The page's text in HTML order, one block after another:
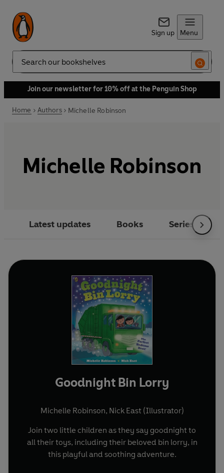
Sign up Menu
Search
Join our newsletter for 10% off at the Penguin Shop
Home Authors Michelle Robinson
Michelle Robinson
Latest updates Books Series
Goodnight Bin Lorry
Michelle Robinson, Nick East (Illustrator)
Join two little children as they say goodnight to
all their toys, including their beloved bin lorry, in
this playful and soothing adventure.